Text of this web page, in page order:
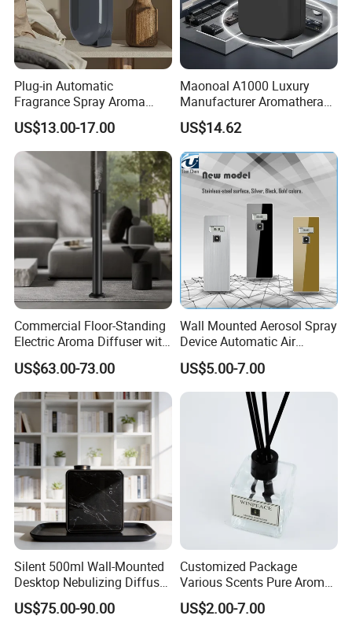
lives more beautiful because of good color matching and
humanized design! Our main products include
aromatherapy machines, humidifiers, camping lights,
small fans, and other fashionable and creative peripheral
products.
Product certification
Plug-in Automatic
Fragrance Spray Aroma
Diffuser 120ml Smart Home
Scent Aroma Oil Diffuser
with Magnetic Cover
US$13.00-17.00
Maonoal A1000 Luxury
Manufacturer Aromatherapy
Essential Oil Diffuser High
Mist Output Portable Aroma
Scent Diffuser with Certified
US$14.62
Commercial Floor-Standing
Electric Aroma Diffuser with
APP Control
US$63.00-73.00
Wall Mounted Aerosol Spray
Device Automatic Air
Freshener Dispenser for
Washroom
US$5.00-7.00
Silent 500ml Wall-Mounted
Desktop Nebulizing Diffuser
Room Essential Commercial
Scent Aroma Oil Diffuser
US$75.00-90.00
Customized Package
Various Scents Pure Aroma
Soothing Glass Bottle
Diffuser
US$2.00-7.00